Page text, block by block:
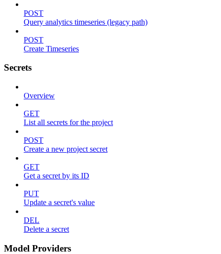
POST
Query analytics timeseries (legacy path)
POST
Create Timeseries
Secrets
Overview
GET
List all secrets for the project
POST
Create a new project secret
GET
Get a secret by its ID
PUT
Update a secret's value
DEL
Delete a secret
Model Providers